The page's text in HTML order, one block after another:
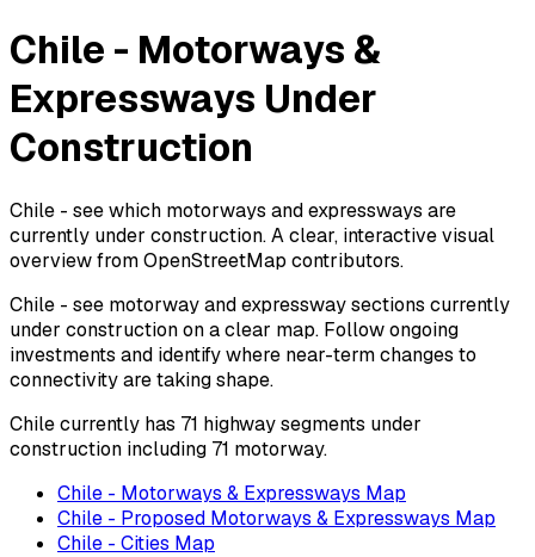
Chile - Motorways &
Expressways Under
Construction
Chile - see which motorways and expressways are
currently under construction. A clear, interactive visual
overview from OpenStreetMap contributors.
Chile - see motorway and expressway sections currently
under construction on a clear map. Follow ongoing
investments and identify where near-term changes to
connectivity are taking shape.
Chile currently has 71 highway segments under
construction including 71 motorway.
Chile - Motorways & Expressways Map
Chile - Proposed Motorways & Expressways Map
Chile - Cities Map